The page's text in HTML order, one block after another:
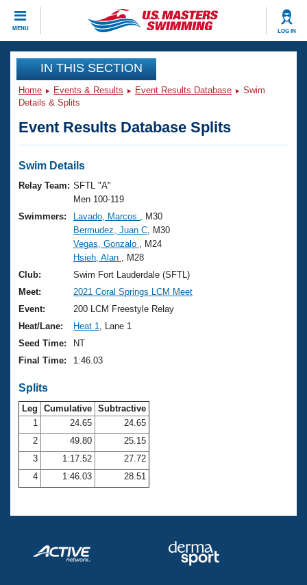
MENU LOG IN
CLOSE
Training
Workout Library
Articles And Videos
Swimming 101
Training Plans
Swimming Guides
Video Stroke Analysis
Club Finder
Workout Tracking
Events
Virtual And Fitness Events
2026 Summer Nationals
National Championships
Results And Rankings
Records
Eligibility Policy
Club Finder
Workout Library
About Us
What Is Masters Swimming?
USMS Community
Logo Merchandise
Membership Benefits
Open Water Central
Club Central
Coach Central
Volunteer Central
Join
IN THIS SECTION
Home Events & Results Event Results Database
Swim
Details & Splits
Event Results Database Splits
Swim Details
Relay Team: SFTL "A"
Men 100-119
Swimmers:
Lavado, Marcos
, M30
Bermudez, Juan C , M30
Vegas, Gonzalo
, M24
Hsieh, Alan
, M28
Club:
Swim Fort Lauderdale (SFTL)
Meet:
2021 Coral Springs LCM Meet
Event:
200 LCM Freestyle Relay
Heat/Lane:
Heat 1
, Lane 1
Seed Time:
NT
Final Time:
1:46.03
Splits
Leg Cumulative Subtractive
1
24.65
24.65
2
49.80
25.15
3
1:17.52
27.72
4
1:46.03 28.51